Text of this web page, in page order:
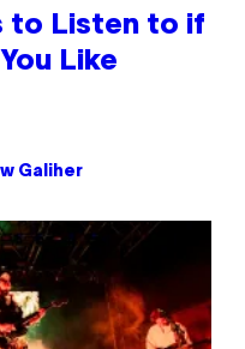
to Listen to if
Like
Galiher